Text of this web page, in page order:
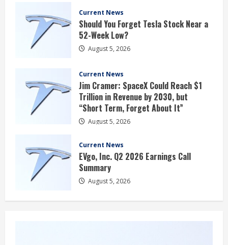
Current News
Should You Forget Tesla Stock Near a
52-Week Low?
August 5, 2026
Current News
Jim Cramer: SpaceX Could Reach $1
Trillion in Revenue by 2030, but
“Short Term, Forget About It”
August 5, 2026
Current News
EVgo, Inc. Q2 2026 Earnings Call
Summary
August 5, 2026